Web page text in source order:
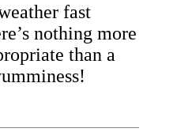
fast
nothing more
than a